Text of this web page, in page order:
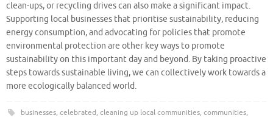
clean-ups, or recycling drives can also make a significant impact.
Supporting local businesses that prioritise sustainability, reducing
energy consumption, and advocating for policies that promote
environmental protection are other key ways to promote
sustainability on this important day and beyond. By taking proactive
steps towards sustainable living, we can collectively work towards a
more ecologically balanced world.
businesses, celebrated, cleaning up local communities, communities,